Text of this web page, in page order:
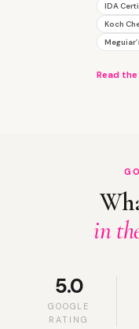
IDA
Koch
Read
in
5.0
GOOGLE
RATING